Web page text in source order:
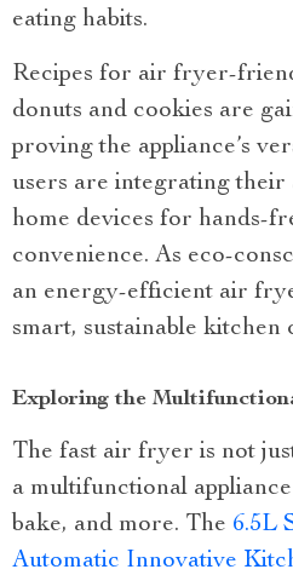
eating habits.
Recipes for air fryer-
donuts and cookies are
proving the appliance’s
users are integrating
home devices for hands-
convenience. As eco-
an energy-efficient air
smart, sustainable kitchen
Exploring the
The fast air fryer is not
a multifunctional
bake, and more. The 6.5L
Automatic Innovative